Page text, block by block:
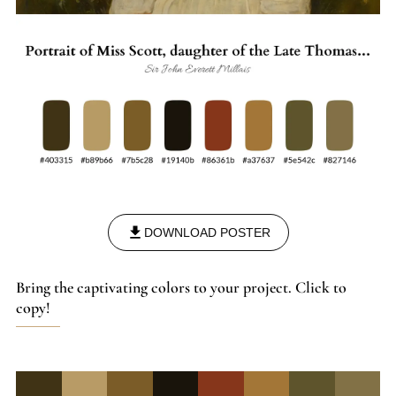
tradition and modernity.
DOWNLOAD POSTER
Bring the captivating colors to your project. Click to
copy!